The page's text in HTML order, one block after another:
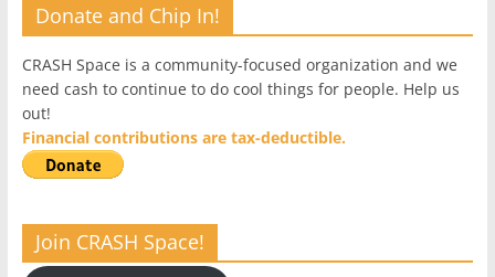
Donate and Chip In!
CRASH Space is a community-focused organization and we
need cash to continue to do cool things for people. Help us
out!
Financial contributions are tax-deductible.
Join CRASH Space!